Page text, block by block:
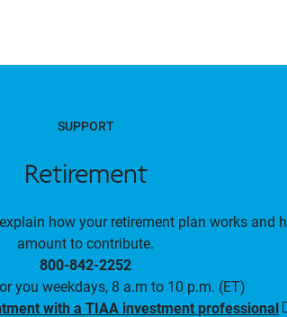
SUPPORT
Retirement
how your retirement plan works and
amount to contribute.
800-842-2252
you weekdays, 8 a.m to 10 p.m. (ET)
with a TIAA investment professional